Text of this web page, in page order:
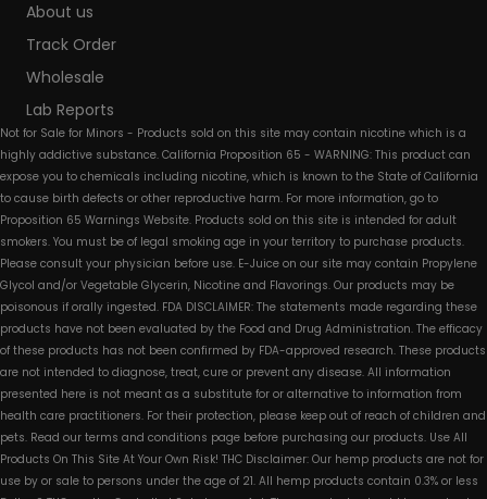
About us
Track Order
Wholesale
Lab Reports
Not for Sale for Minors - Products sold on this site may contain nicotine which is a
highly addictive substance. California Proposition 65 - WARNING: This product can
expose you to chemicals including nicotine, which is known to the State of California
to cause birth defects or other reproductive harm. For more information, go to
Proposition 65 Warnings Website. Products sold on this site is intended for adult
smokers. You must be of legal smoking age in your territory to purchase products.
Please consult your physician before use. E-Juice on our site may contain Propylene
Glycol and/or Vegetable Glycerin, Nicotine and Flavorings. Our products may be
poisonous if orally ingested. FDA DISCLAIMER: The statements made regarding these
products have not been evaluated by the Food and Drug Administration. The efficacy
of these products has not been confirmed by FDA-approved research. These products
are not intended to diagnose, treat, cure or prevent any disease. All information
presented here is not meant as a substitute for or alternative to information from
health care practitioners. For their protection, please keep out of reach of children and
pets. Read our terms and conditions page before purchasing our products. Use All
Products On This Site At Your Own Risk! THC Disclaimer: Our hemp products are not for
use by or sale to persons under the age of 21. All hemp products contain 0.3% or less